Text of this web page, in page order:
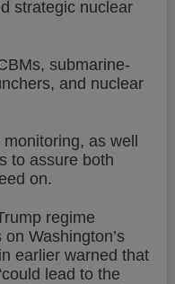
strategic nuclear
submarine-
and nuclear
as well
to assure both
on.
regime
Washington’s
earlier warned that
lead to the